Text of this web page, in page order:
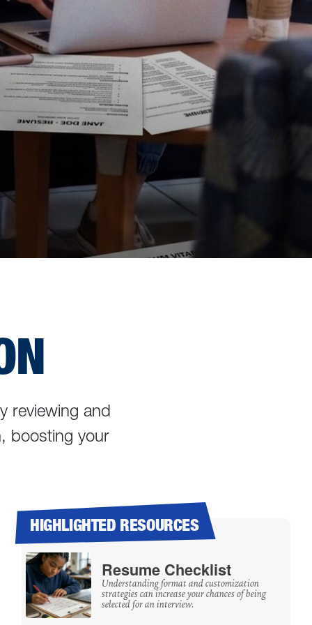
reviewing and
boosting your
HIGHLIGHTED RESOURCES
Resume Checklist
Understanding format and customization
strategies can increase your chances of being
selected for an interview.